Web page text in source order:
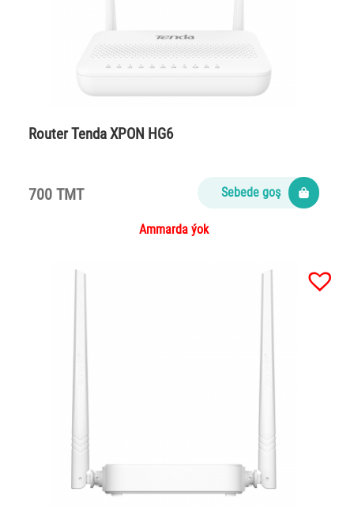
Router Tenda XPON HG6
700 TMT Sebede goş
Ammarda ýok